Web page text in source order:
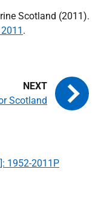
Scotland (2011).
.
1952-2011P
Scotland